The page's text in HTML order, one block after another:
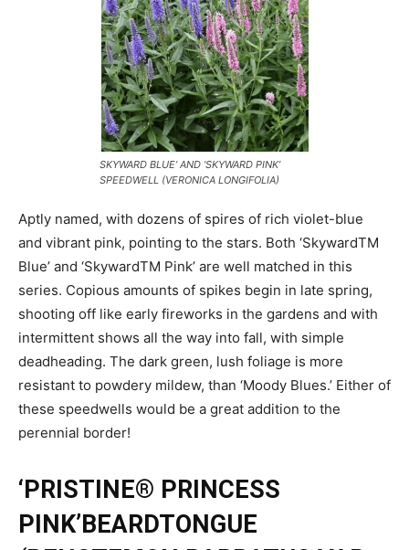
SKYWARD BLUE’ AND ‘SKYWARD PINK’
SPEEDWELL (VERONICA LONGIFOLIA)
Aptly named, with dozens of spires of rich violet-blue
and vibrant pink, pointing to the stars. Both ‘SkywardTM
Blue’ and ‘SkywardTM Pink’ are well matched in this
series. Copious amounts of spikes begin in late spring,
shooting off like early fireworks in the gardens and with
intermittent shows all the way into fall, with simple
deadheading. The dark green, lush foliage is more
resistant to powdery mildew, than ‘Moody Blues.’ Either of
these speedwells would be a great addition to the
perennial border!
‘PRISTINE® PRINCESS
PINK’BEARDTONGUE